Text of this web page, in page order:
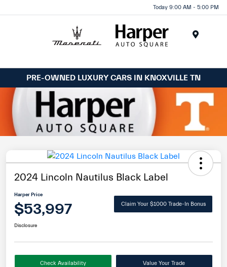
Today 9:00 AM - 5:00 PM
PRE-OWNED LUXURY CARS IN KNOXVILLE TN
2024 Lincoln Nautilus Black Label
Harper Price
$53,997 Claim Your $1000 Trade-In Bonus
Disclosure
Check Availability Value Your Trade